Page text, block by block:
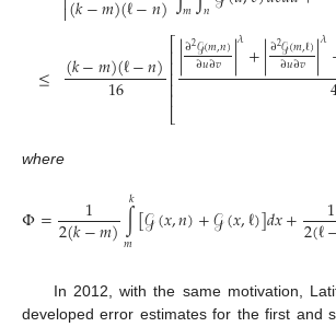
≤
 𝑚 𝑛
(𝑘−𝑚)(ℓ−𝑛)
16
⎡
⎣
⎢⎢⎢⎢⎢
|∂2𝒢(𝑚,𝑛)
∂𝑢∂𝑣 |𝜆+|∂2𝒢(𝑚,ℓ)
∂𝑢∂𝑣 |𝜆
where
Φ= 1
2(𝑘−𝑚)∫
𝑚
𝑘[𝒢(𝑥,𝑛)+𝒢(𝑥,ℓ)]𝑑𝑥+ 1
2(ℓ
In 2012, with the same motivation,
developed error estimates for the first and